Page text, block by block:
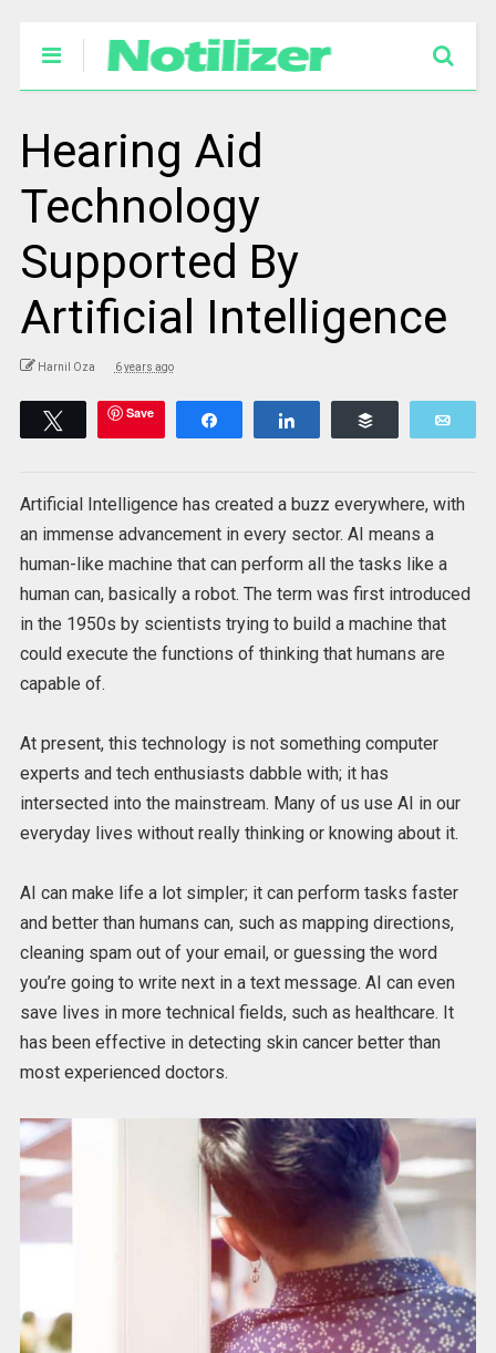
Hearing Aid
Technology
Supported By
Artificial Intelligence
Harnil Oza 6 years ago
Tweet Save
Artificial Intelligence has created a buzz everywhere, with
an immense advancement in every sector. AI means a
human-like machine that can perform all the tasks like a
human can, basically a robot. The term was first introduced
in the 1950s by scientists trying to build a machine that
could execute the functions of thinking that humans are
capable of.
At present, this technology is not something computer
experts and tech enthusiasts dabble with; it has
intersected into the mainstream. Many of us use AI in our
everyday lives without really thinking or knowing about it.
AI can make life a lot simpler; it can perform tasks faster
and better than humans can, such as mapping directions,
cleaning spam out of your email, or guessing the word
you’re going to write next in a text message. AI can even
save lives in more technical fields, such as healthcare. It
has been effective in detecting skin cancer better than
most experienced doctors.